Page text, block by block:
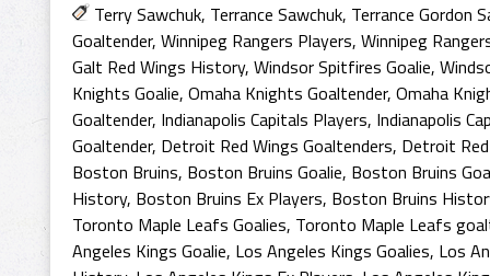
Terry Sawchuk, Terrance Sawchuk, Terrance Gordon
Goaltender, Winnipeg Rangers Players, Winnipeg
Galt Red Wings History, Windsor Spitfires Goalie,
Knights Goalie, Omaha Knights Goaltender, Omaha
Goaltender, Indianapolis Capitals Players, Indianapolis
Goaltender, Detroit Red Wings Goaltenders, Detroit
Boston Bruins, Boston Bruins Goalie, Boston Bruins
History, Boston Bruins Ex Players, Boston Bruins
Toronto Maple Leafs Goalies, Toronto Maple Leafs
Angeles Kings Goalie, Los Angeles Kings Goalies, Los